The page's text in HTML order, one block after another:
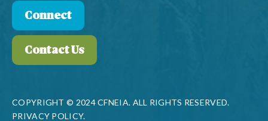
Connect
Contact Us
COPYRIGHT © 2024 CFNEIA. ALL RIGHTS RESERVED.
PRIVACY POLICY.